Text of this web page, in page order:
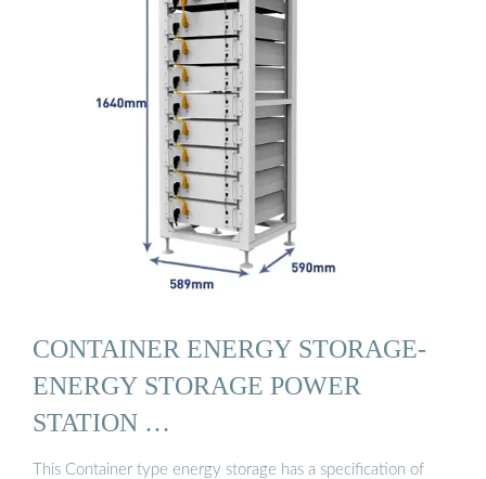
CONTAINER ENERGY STORAGE-
ENERGY STORAGE POWER
STATION …
This Container type energy storage has a specification of